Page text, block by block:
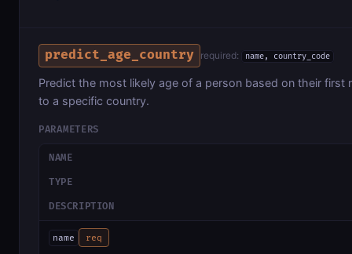
predict_age_country required: name, country_code
Predict the most likely age of a person based on their first
to a specific country.
PARAMETERS
NAME
TYPE
DESCRIPTION
name req